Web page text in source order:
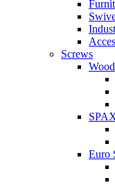
Screws
Euro